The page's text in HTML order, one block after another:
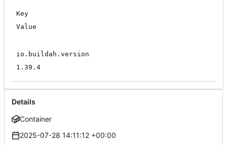
Key
Value
io.buildah.version
1.39.4
Details
Container
2025-07-28 14:11:12 +00:00